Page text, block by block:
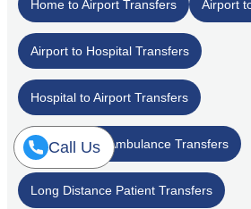
Home to Airport Transfers Airport
Airport to Hospital Transfers
Hospital to Airport Transfers
Inter-Emirate Ambulance Transfers
Long Distance Patient Transfers
Call Us